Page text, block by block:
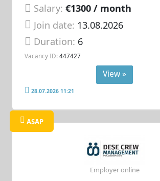
Salary: €1300 / month
Join date: 13.08.2026
Duration: 6
Vacancy ID: 447427
View »
28.07.2026 11:21
ASAP
Employer online